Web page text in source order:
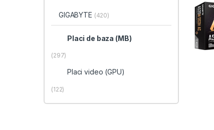
GIGABYTE (420)
Placi de baza (MB)
(297)
Placi video (GPU)
(122)